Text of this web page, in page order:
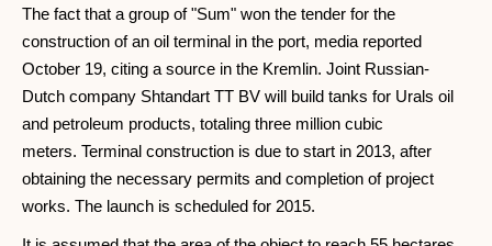
The fact that a group of "Sum" won the tender for the
construction of an oil terminal in the port, media reported
October 19, citing a source in the Kremlin. Joint Russian-
Dutch company Shtandart TT BV will build tanks for Urals oil
and petroleum products, totaling three million cubic
meters. Terminal construction is due to start in 2013, after
obtaining the necessary permits and completion of project
works. The launch is scheduled for 2015.